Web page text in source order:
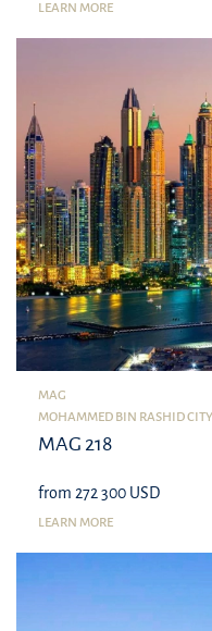
LEARN MORE
MAG
MOHAMMED BIN RASHID
MAG 218
from 272 300 USD
LEARN MORE